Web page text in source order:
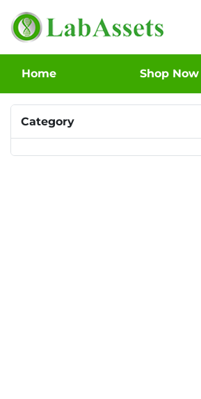
Home Shop Now
Category